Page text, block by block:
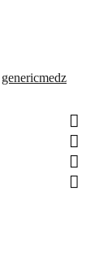
genericmedz